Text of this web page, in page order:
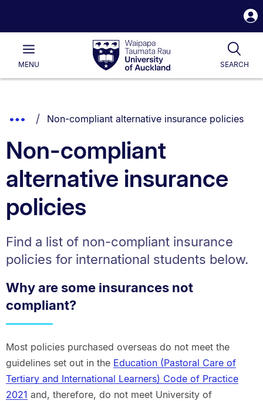
Waipapa
Taumata
RauUniversity
of
Main
MENU SEARCH
List.
Show
Breadcrumbs.
You are currently on:
Non-compliant alternative insurance policies
Non-compliant
alternative insurance
policies
Find a list of non-compliant insurance
policies for international students below.
Why are some insurances not
compliant?
Most policies purchased overseas do not meet the
guidelines set out in the Education (Pastoral Care of
Tertiary and International Learners) Code of Practice
2021 and, therefore, do not meet University of